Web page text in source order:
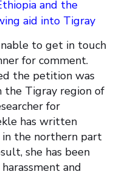
and the
aid into Tigray
to get in touch
for comment.
the petition was
the Tigray region of
for
has written
the northern part
she has been
and